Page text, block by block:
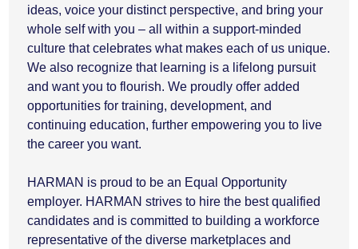
ideas, voice your distinct perspective, and bring your
whole self with you – all within a support-minded
culture that celebrates what makes each of us unique.
We also recognize that learning is a lifelong pursuit
and want you to flourish. We proudly offer added
opportunities for training, development, and
continuing education, further empowering you to live
the career you want.
HARMAN is proud to be an Equal Opportunity
employer. HARMAN strives to hire the best qualified
candidates and is committed to building a workforce
representative of the diverse marketplaces and